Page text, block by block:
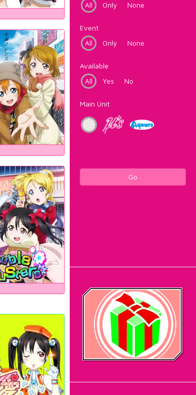
All
Only None
Event
All
Only None
Available
All
Yes No
Main Unit
Go